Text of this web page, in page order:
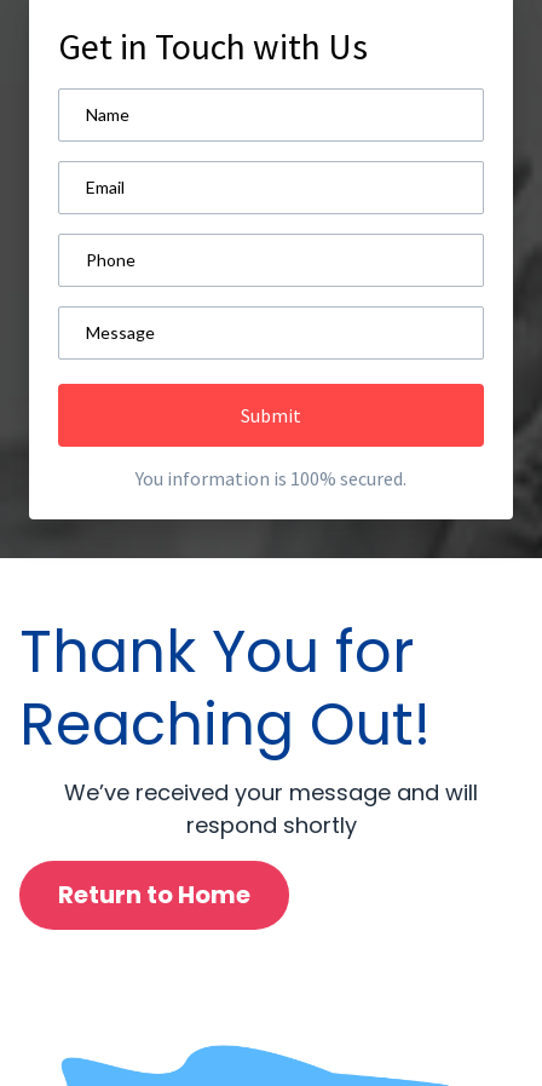
Get in Touch with Us
Submit
You information is 100% secured.
Thank You for
Reaching Out!
We’ve received your message and will
respond shortly
Return to Home
corporis delectus et magnam rerum. Et maxime natus
Non dolor exercitationem expedita et rerum. In